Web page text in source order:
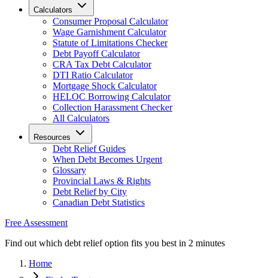
Calculators
Consumer Proposal Calculator
Wage Garnishment Calculator
Statute of Limitations Checker
Debt Payoff Calculator
CRA Tax Debt Calculator
DTI Ratio Calculator
Mortgage Shock Calculator
HELOC Borrowing Calculator
Collection Harassment Checker
All Calculators
Resources
Debt Relief Guides
When Debt Becomes Urgent
Glossary
Provincial Laws & Rights
Debt Relief by City
Canadian Debt Statistics
Free Assessment
Find out which debt relief option fits you best in 2 minutes
Home